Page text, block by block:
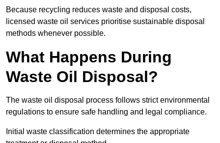
Because recycling reduces waste and disposal costs,
licensed waste oil services prioritise sustainable disposal
methods whenever possible.
What Happens During
Waste Oil Disposal?
The waste oil disposal process follows strict environmental
regulations to ensure safe handling and legal compliance.
Initial waste classification determines the appropriate